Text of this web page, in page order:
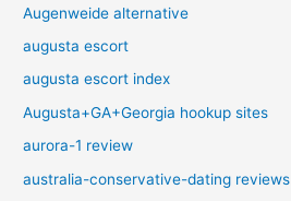
Augenweide alternative
augusta escort
augusta escort index
Augusta+GA+Georgia hookup sites
aurora-1 review
australia-conservative-dating reviews